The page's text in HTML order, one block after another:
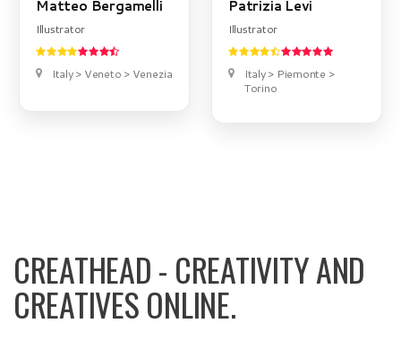
Matteo Bergamelli
Illustrator
Italy > Veneto > Venezia
Patrizia Levi
Illustrator
Italy > Piemonte >
Torino
CREATHEAD - CREATIVITY AND
CREATIVES ONLINE.